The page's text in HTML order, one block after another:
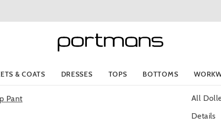
& COATS DRESSES TOPS BOTTOMS
All
Details